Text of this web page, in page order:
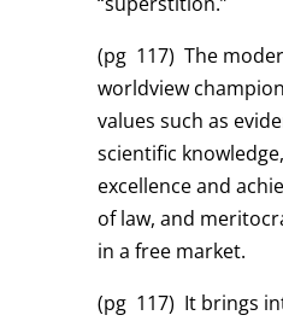
(pg 117) The
worldview
values such as
scientific
excellence and
of law, and
in a free market.
(pg 117) It brings